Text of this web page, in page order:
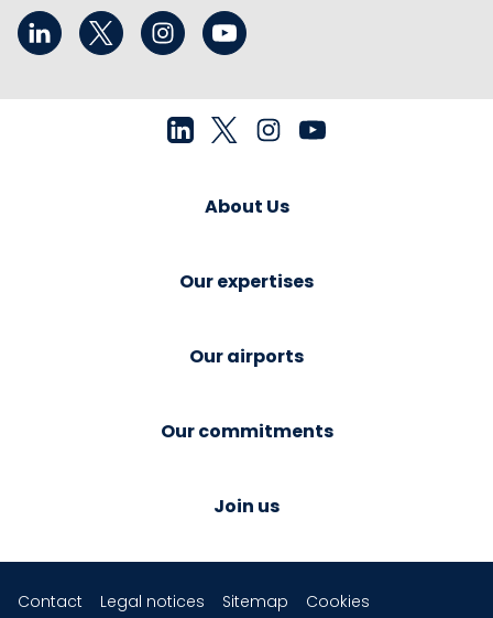
About Us
Our expertises
Our airports
Our commitments
Join us
Contact Legal notices Sitemap Cookies